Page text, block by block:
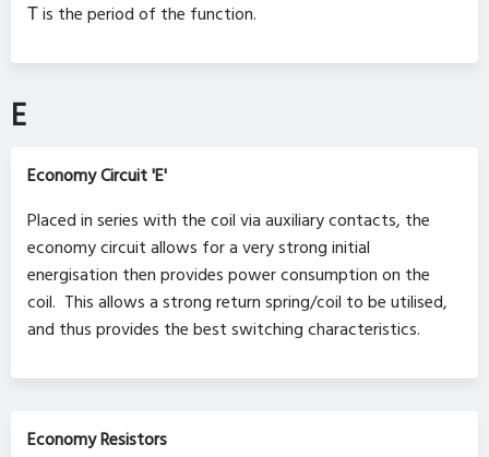
Τ is the period of the function.
E
Economy Circuit 'E'
Placed in series with the coil via auxiliary contacts, the
economy circuit allows for a very strong initial
energisation then provides power consumption on the
coil. This allows a strong return spring/coil to be utilised,
and thus provides the best switching characteristics.
Economy Resistors